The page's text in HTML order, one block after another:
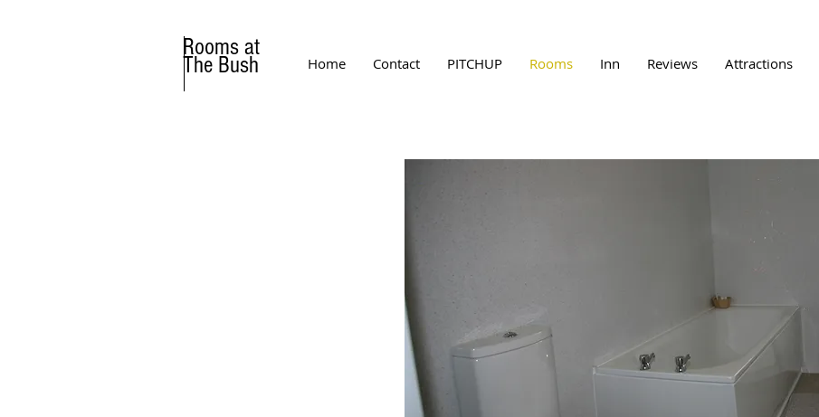
Rooms at
The Bush Home Contact PITCHUP Rooms Inn Reviews Attractions